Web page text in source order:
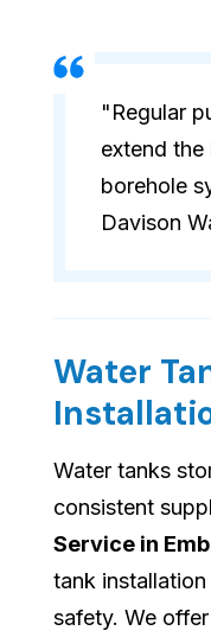
"Regular
extend
borehole
Davison
Water
Water tanks
consistent
Service in
tank
safety. We